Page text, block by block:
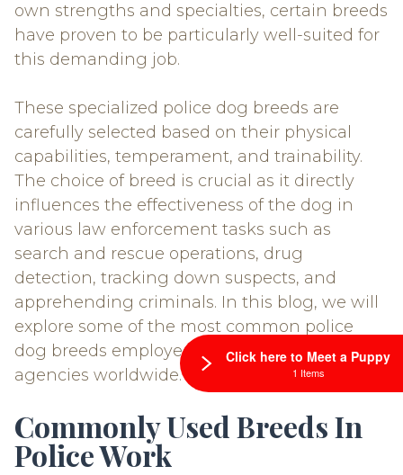
own strengths and specialties, certain breeds
have proven to be particularly well-suited for
this demanding job.
These specialized police dog breeds are
carefully selected based on their physical
capabilities, temperament, and trainability.
The choice of breed is crucial as it directly
influences the effectiveness of the dog in
various law enforcement tasks such as
search and rescue operations, drug
detection, tracking down suspects, and
apprehending criminals. In this blog, we will
explore some of the most common police
dog breeds employed by law enforcement
agencies worldwide.
Commonly Used Breeds In
Police Work
Click here to Meet a Puppy
1 Items